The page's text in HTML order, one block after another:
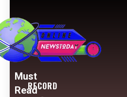
Must
ReadRECORD